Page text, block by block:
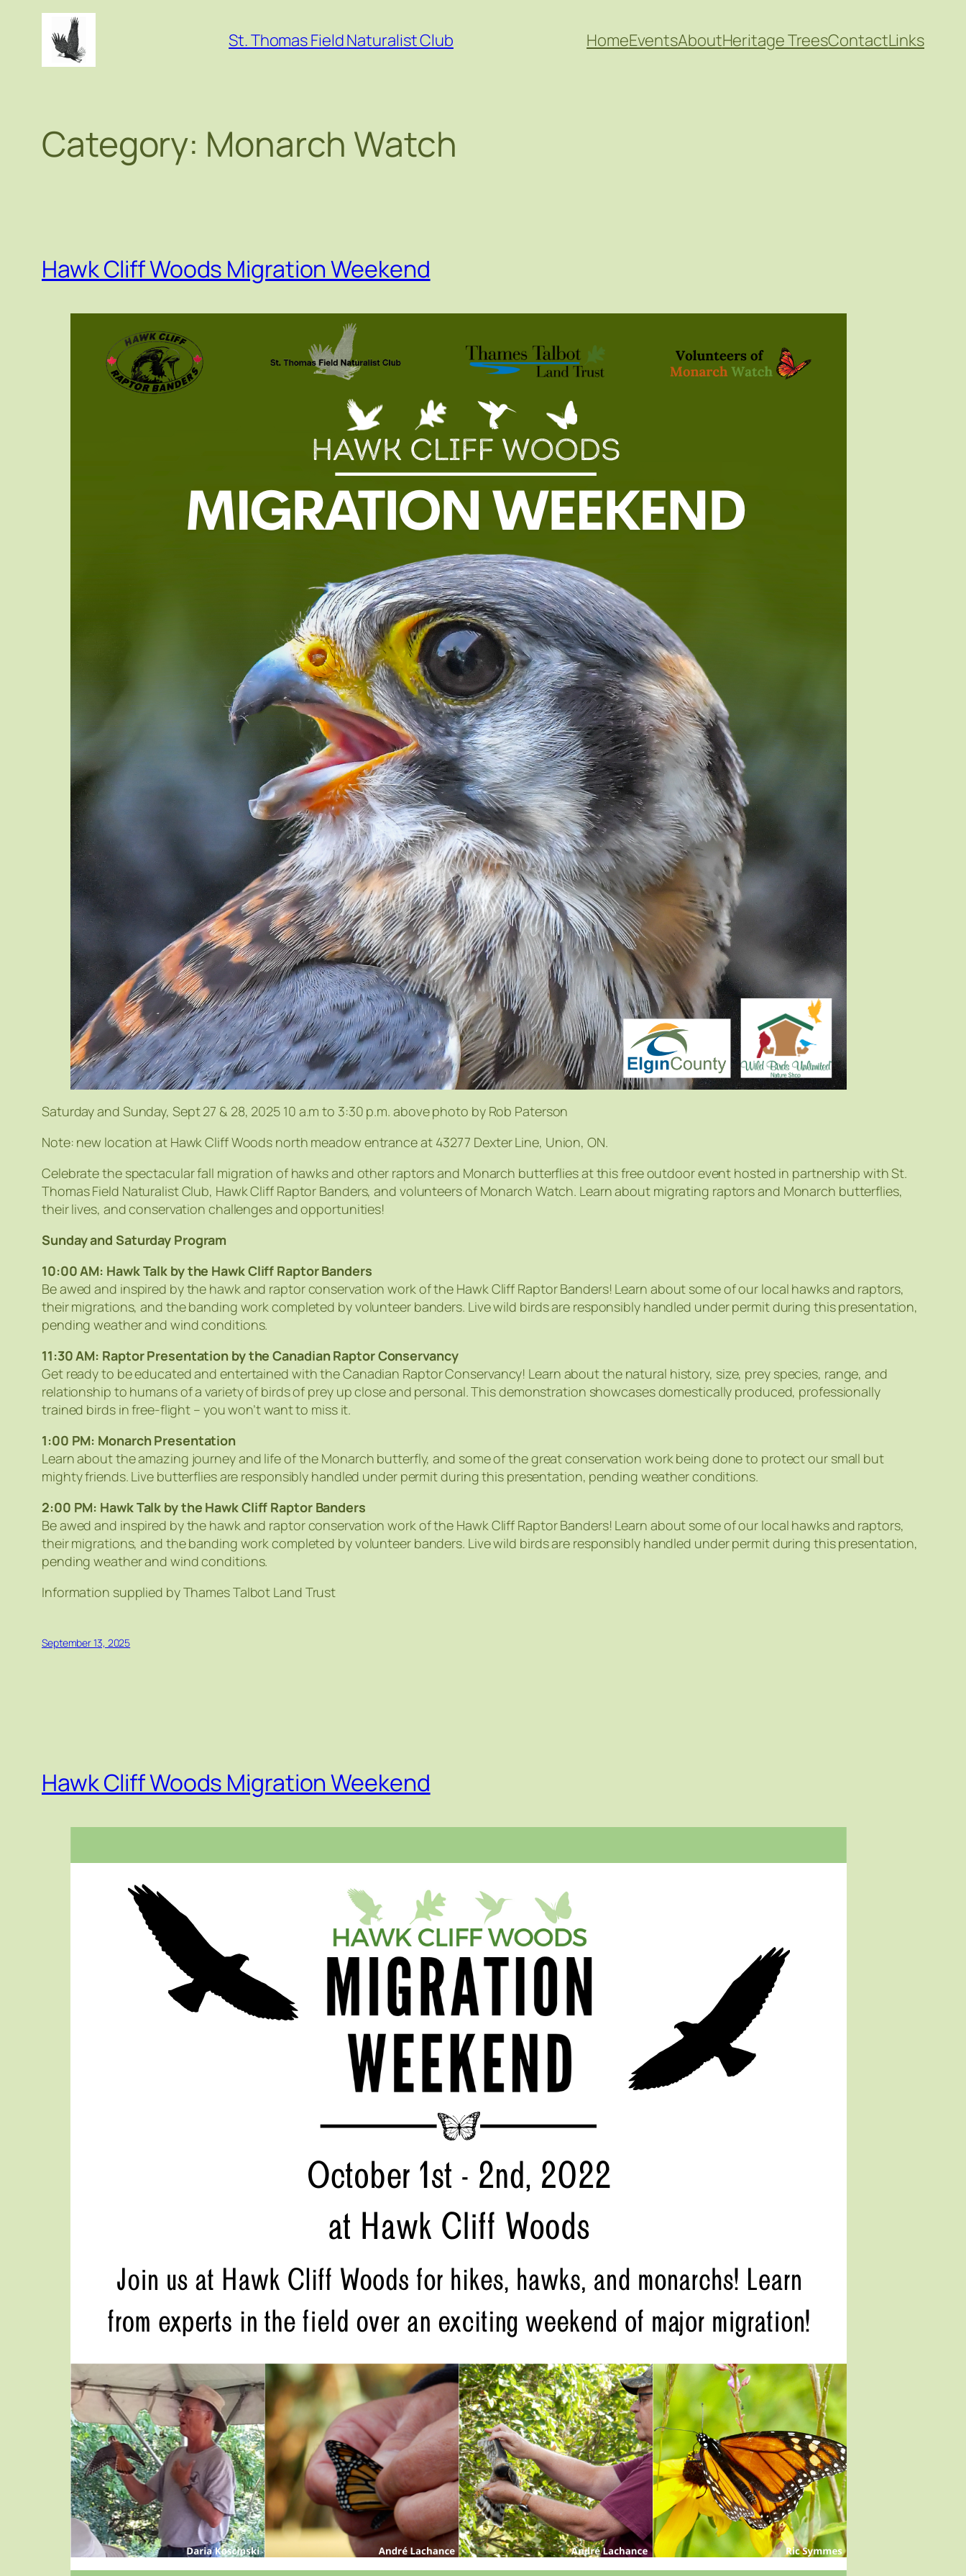
content
St. Thomas Field Naturalist Club HomeEventsAboutHeritage TreesContactLinks
Category: Monarch Watch
Hawk Cliff Woods Migration Weekend
Saturday and Sunday, Sept 27 & 28, 2025 10 a.m to 3:30 p.m. above photo by Rob Paterson
Note: new location at Hawk Cliff Woods north meadow entrance at 43277 Dexter Line, Union, ON.
Celebrate the spectacular fall migration of hawks and other raptors and Monarch butterflies at this free outdoor event hosted in partnership with St.
Thomas Field Naturalist Club, Hawk Cliff Raptor Banders, and volunteers of Monarch Watch. Learn about migrating raptors and Monarch butterflies,
their lives, and conservation challenges and opportunities!
Sunday and Saturday Program
10:00 AM: Hawk Talk by the Hawk Cliff Raptor Banders
Be awed and inspired by the hawk and raptor conservation work of the Hawk Cliff Raptor Banders! Learn about some of our local hawks and raptors,
their migrations, and the banding work completed by volunteer banders. Live wild birds are responsibly handled under permit during this presentation,
pending weather and wind conditions.
11:30 AM: Raptor Presentation by the Canadian Raptor Conservancy
Get ready to be educated and entertained with the Canadian Raptor Conservancy! Learn about the natural history, size, prey species, range, and
relationship to humans of a variety of birds of prey up close and personal. This demonstration showcases domestically produced, professionally
trained birds in free-flight – you won’t want to miss it.
1:00 PM: Monarch Presentation
Learn about the amazing journey and life of the Monarch butterfly, and some of the great conservation work being done to protect our small but
mighty friends. Live butterflies are responsibly handled under permit during this presentation, pending weather conditions.
2:00 PM: Hawk Talk by the Hawk Cliff Raptor Banders
Be awed and inspired by the hawk and raptor conservation work of the Hawk Cliff Raptor Banders! Learn about some of our local hawks and raptors,
their migrations, and the banding work completed by volunteer banders. Live wild birds are responsibly handled under permit during this presentation,
pending weather and wind conditions.
Information supplied by Thames Talbot Land Trust
September 13, 2025
Hawk Cliff Woods Migration Weekend